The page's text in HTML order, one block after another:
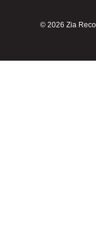
© 2026 Zia